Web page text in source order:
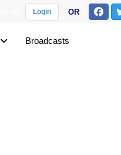
Login OR
Broadcasts